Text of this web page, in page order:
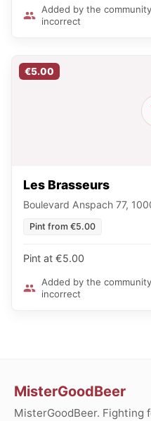
Added by the
incorrect
€5.00
Les Brasseurs
Boulevard Anspach 77,
Pint from €5.00
Pint at €5.00
Added by the
incorrect
MisterGoodBeer
MisterGoodBeer. Fighting